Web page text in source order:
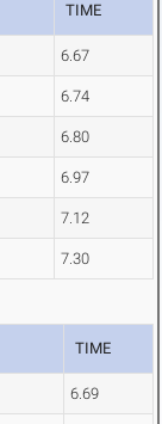
TIME
6.67
6.74
6.80
6.97
7.12
7.30
TIME
6.69